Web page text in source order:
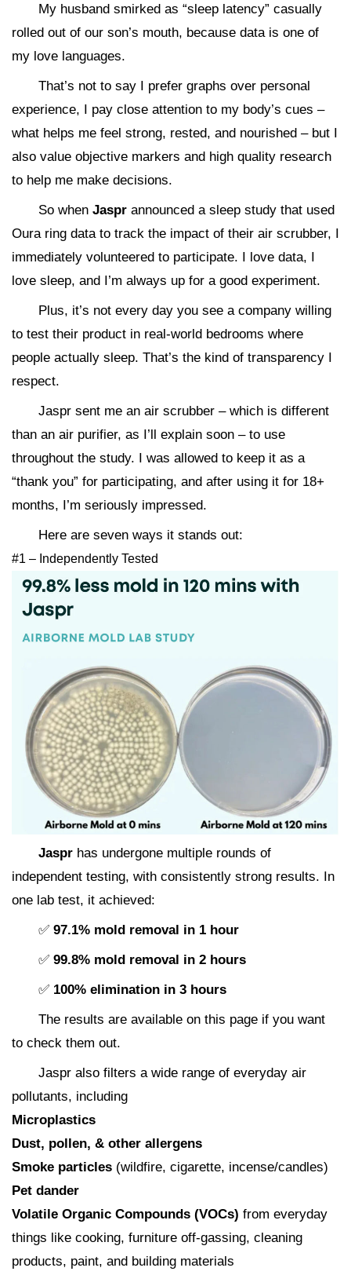
My husband smirked as “sleep latency” casually
rolled out of our son’s mouth, because data is one of
my love languages.
That’s not to say I prefer graphs over personal
experience, I pay close attention to my body’s cues –
what helps me feel strong, rested, and nourished – but I
also value objective markers and high quality research
to help me make decisions.
So when Jaspr announced a sleep study that used
Oura ring data to track the impact of their air scrubber, I
immediately volunteered to participate. I love data, I
love sleep, and I’m always up for a good experiment.
Plus, it’s not every day you see a company willing
to test their product in real-world bedrooms where
people actually sleep. That’s the kind of transparency I
respect.
Jaspr sent me an air scrubber – which is different
than an air purifier, as I’ll explain soon – to use
throughout the study. I was allowed to keep it as a
“thank you” for participating, and after using it for 18+
months, I’m seriously impressed.
Here are seven ways it stands out:
#1 – Independently Tested
Jaspr has undergone multiple rounds of
independent testing, with consistently strong results. In
one lab test, it achieved:
✅ 97.1% mold removal in 1 hour
✅ 99.8% mold removal in 2 hours
✅ 100% elimination in 3 hours
The results are available on this page if you want
to check them out.
Jaspr also filters a wide range of everyday air
pollutants, including
Microplastics
Dust, pollen, & other allergens
Smoke particles (wildfire, cigarette, incense/candles)
Pet dander
Volatile Organic Compounds (VOCs) from everyday
things like cooking, furniture off-gassing, cleaning
products, paint, and building materials